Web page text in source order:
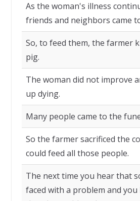
As the woman's illness
friends and neighbors came
So, to feed them, the farmer
pig.
The woman did not improve
up dying.
Many people came to the
So the farmer sacrificed the
could feed all those people.
The next time you hear that
faced with a problem and you